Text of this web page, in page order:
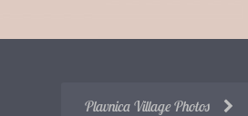
Plavnica Village Photos